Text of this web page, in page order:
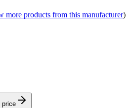
more products from this manufacturer)
price